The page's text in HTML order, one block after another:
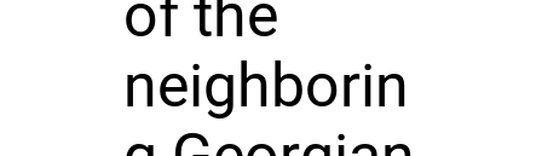
of the
neighborin